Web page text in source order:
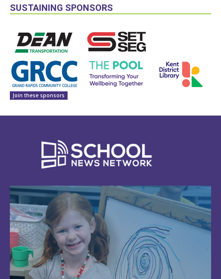
SUSTAINING SPONSORS
Join these sponsors